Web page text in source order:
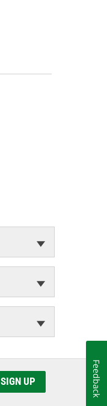
SIGN UP Feedback